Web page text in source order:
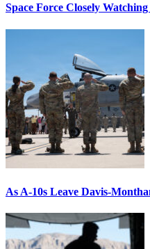
Space Force Closely
As A-10s Leave Davis-